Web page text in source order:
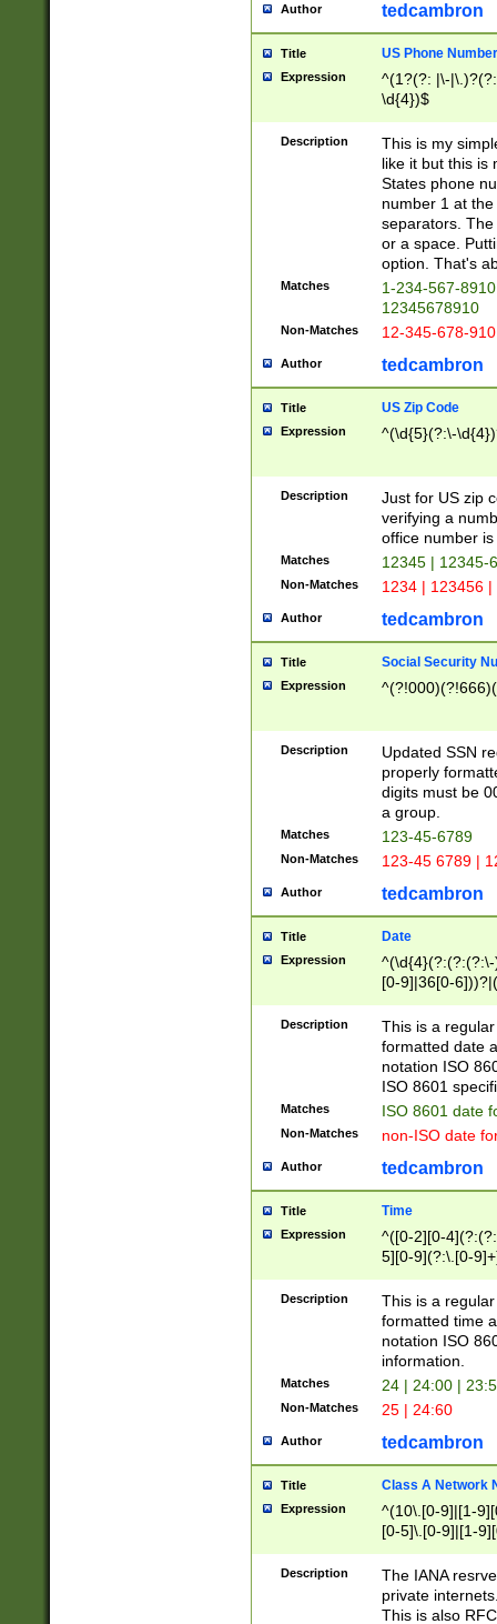
Author tedcambron
Title US Phone Number
Expression
^(1?(?: |\-
\d{4})$
Description
This is my
like it but this is
States phone
number 1 at
separators.
or a space.
option. That's
Matches
1-234-567-
12345678910
Non-Matches 12-345-678-
Author tedcambron
Title US Zip Code
Expression ^(\d{5}(?:\-
Description
Just for US zip
verifying a
office number
Matches 12345 | 12345-
Non-Matches 1234 | 123456
Author tedcambron
Title Social Security
Expression
Description
Updated SSN
properly
digits must be
a group.
Matches 123-45-6789
Non-Matches 123-45 6789 |
Author tedcambron
Title Date
Expression
[0-9]|36[0-
2]|0[1-9])(?:\-
9]|[1-4][0-9]5[0-
(?:\-)?[1-
Description
This is a
formatted date
notation ISO
ISO 8601
Matches ISO 8601 date
Non-Matches non-ISO date
Author tedcambron
Title Time
Expression
^([0-2][0-
5][0-9](?:\.[0-
Description
This is a
formatted time
notation ISO
information.
Matches 24 | 24:00 |
Non-Matches 25 | 24:60
Author tedcambron
Title Class A Network
Expression
^(10\.[0-9]|[1-
[0-5]\.[0-9]|[1-
Description
The IANA
private
This is also